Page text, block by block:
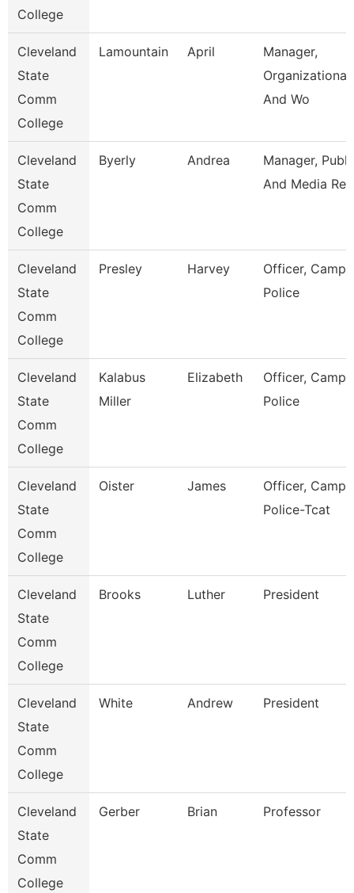
College
Cleveland
State
Comm
College
Lamountain April
Manager,
Organizational
And Wo
Cleveland
State
Comm
College
Byerly Andrea
Manager,
And Media
Cleveland
State
Comm
College
Presley Harvey
Officer,
Police
Cleveland
State
Comm
College
Kalabus
Miller
Elizabeth
Officer,
Police
Cleveland
State
Comm
College
Oister James
Officer,
Police-Tcat
Cleveland
State
Comm
College
Brooks Luther President
Cleveland
State
Comm
College
White Andrew President
Cleveland
State
Comm
College
Gerber Brian Professor